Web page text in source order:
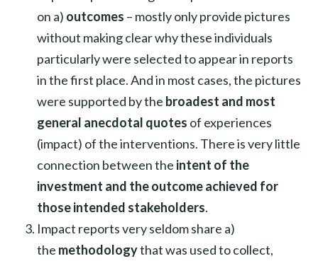
on a) outcomes – mostly only provide pictures
without making clear why these individuals
particularly were selected to appear in reports
in the first place. And in most cases, the pictures
were supported by the broadest and most
general anecdotal quotes of experiences
(impact) of the interventions. There is very little
connection between the intent of the
investment and the outcome achieved for
those intended stakeholders.
Impact reports very seldom share a)
the methodologythat was used to collect,